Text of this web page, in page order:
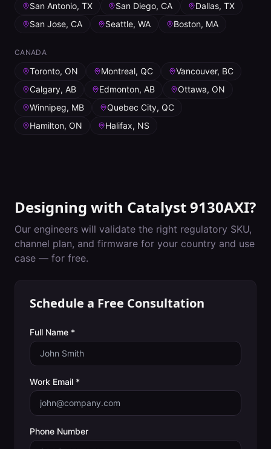
San Antonio, TX
San Diego, CA
Dallas, TX
San Jose, CA
Seattle, WA Boston, MA
CANADA
Toronto, ON Montreal, QC
Vancouver, BC
Calgary, AB
Edmonton, AB
Ottawa, ON
Winnipeg, MB
Quebec City, QC
Hamilton, ON
Halifax, NS
Designing with Catalyst 9130AXI?
Our engineers will validate the right regulatory SKU,
channel plan, and firmware for your country and use
case — for free.
Schedule a Free Consultation
Full Name *
Work Email *
Phone Number